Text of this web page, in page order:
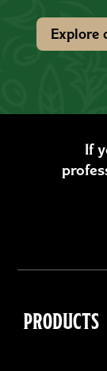
Explore
If
PRODUCTS